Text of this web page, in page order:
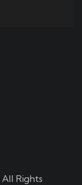
All Rights